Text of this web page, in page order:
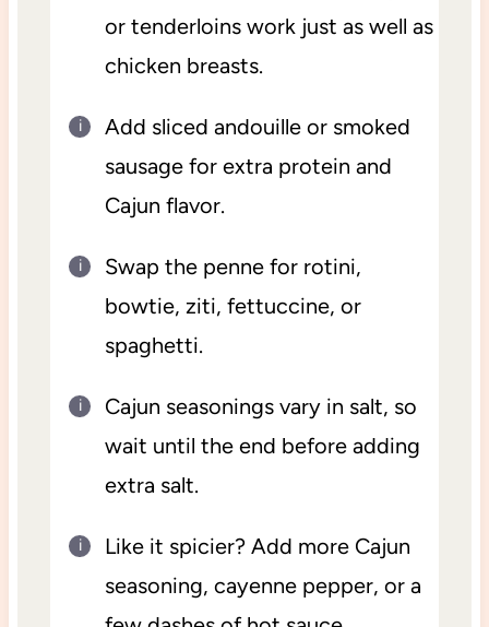
or tenderloins work just as well as
chicken breasts.
Add sliced andouille or smoked
sausage for extra protein and
Cajun flavor.
Swap the penne for rotini,
bowtie, ziti, fettuccine, or
spaghetti.
Cajun seasonings vary in salt, so
wait until the end before adding
extra salt.
Like it spicier? Add more Cajun
seasoning, cayenne pepper, or a